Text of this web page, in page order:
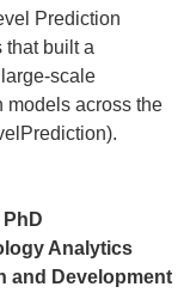
Prediction
that built a
scale
models across the
Epidemiology
Development
Analytics
and Development